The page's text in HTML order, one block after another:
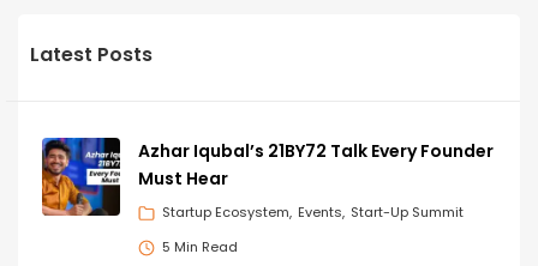
Latest Posts
Azhar Iqubal’s 21BY72 Talk Every Founder
Must Hear
Startup Ecosystem Events Start-Up Summit
5 Min Read